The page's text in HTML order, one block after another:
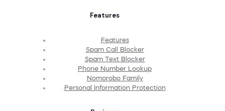
Features
Features
Spam Call Blocker
Spam Text Blocker
Phone Number Lookup
Nomorobo Family
Personal Information Protection